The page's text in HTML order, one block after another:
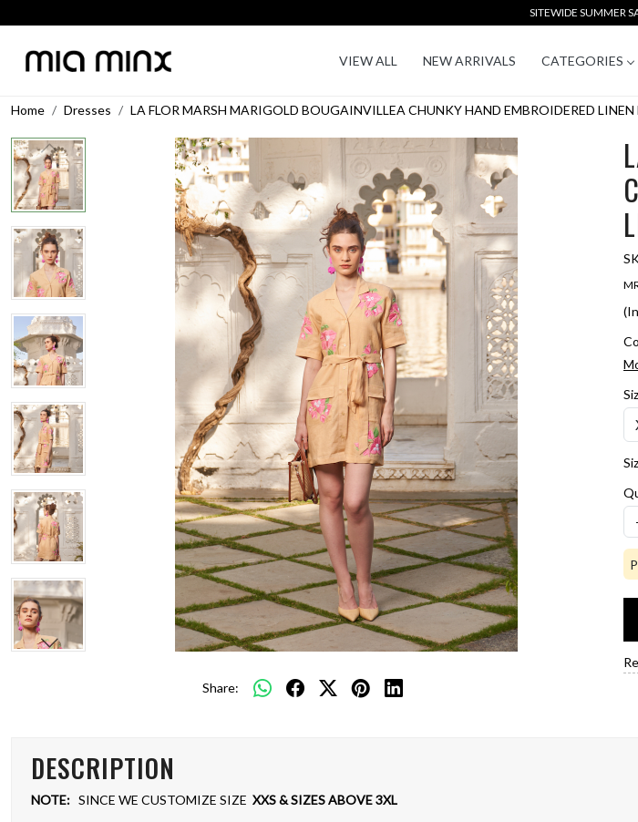
SITEWIDE SUMMER
VIEW ALL NEW ARRIVALS CATEGORIES
Home Dresses LA FLOR MARSH MARIGOLD BOUGAINVILLEA CHUNKY HAND EMBROIDERED
Share:
-
DESCRIPTION
NOTE: SINCE WE CUSTOMIZE SIZE XXS & SIZES ABOVE 3XL